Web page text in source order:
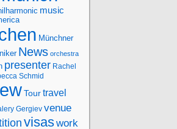
music
Münchner
News orchestra
presenter Rachel
Schmid
Tourtravel
Gergiev venue
visaswork